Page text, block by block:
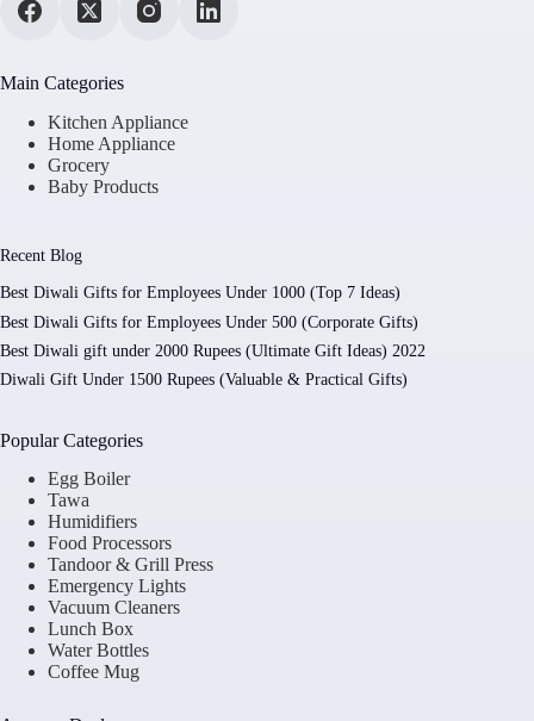
Main Categories
Kitchen Appliance
Home Appliance
Grocery
Baby Products
Recent Blog
Best Diwali Gifts for Employees Under 1000 (Top 7 Ideas)
Best Diwali Gifts for Employees Under 500 (Corporate Gifts)
Best Diwali gift under 2000 Rupees (Ultimate Gift Ideas) 2022
Diwali Gift Under 1500 Rupees (Valuable & Practical Gifts)
Popular Categories
Egg Boiler
Tawa
Humidifiers
Food Processors
Tandoor & Grill Press
Emergency Lights
Vacuum Cleaners
Lunch Box
Water Bottles
Coffee Mug